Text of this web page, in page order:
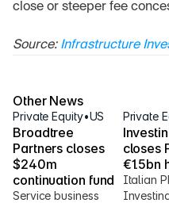
close or steeper fee
Source: Infrastructure
Other News
Private Equity•US
Broadtree
Partners closes
$240m
continuation fund
Service business
Private
closes
€1.5bn
Italian